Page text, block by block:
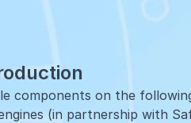
components on the
(in partnership with